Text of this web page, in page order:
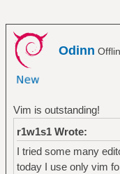
Odinn
Vim is outstanding!
r1w1s1 Wrote:
I tried some many
today I use only vim